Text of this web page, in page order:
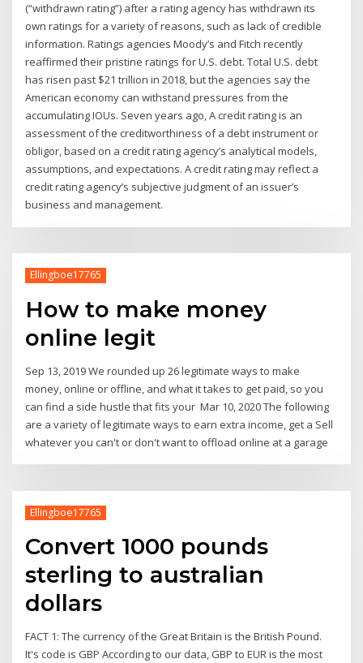
(“withdrawn rating”) after a rating agency has withdrawn its
own ratings for a variety of reasons, such as lack of credible
information. Ratings agencies Moody’s and Fitch recently
reaffirmed their pristine ratings for U.S. debt. Total U.S. debt
has risen past $21 trillion in 2018, but the agencies say the
American economy can withstand pressures from the
accumulating IOUs. Seven years ago, A credit rating is an
assessment of the creditworthiness of a debt instrument or
obligor, based on a credit rating agency’s analytical models,
assumptions, and expectations. A credit rating may reflect a
credit rating agency’s subjective judgment of an issuer’s
business and management.
Ellingboe17765
How to make money
online legit
Sep 13, 2019 We rounded up 26 legitimate ways to make
money, online or offline, and what it takes to get paid, so you
can find a side hustle that fits your Mar 10, 2020 The following
are a variety of legitimate ways to earn extra income, get a Sell
whatever you can't or don't want to offload online at a garage
Ellingboe17765
Convert 1000 pounds
sterling to australian
dollars
FACT 1: The currency of the Great Britain is the British Pound.
It's code is GBP According to our data, GBP to EUR is the most